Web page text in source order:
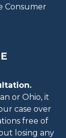
Consumer
or Ohio, it
case over
free of
losing any